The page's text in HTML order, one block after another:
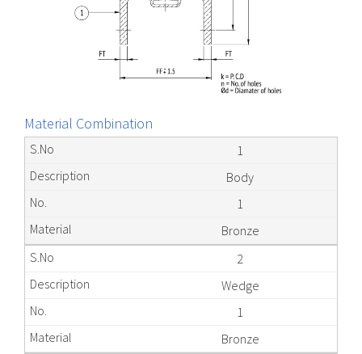
Material Combination
1
Body
1
Bronze
2
Wedge
1
Bronze